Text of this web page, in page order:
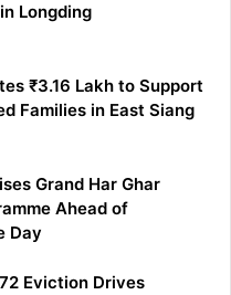
Longding
₹3.16 Lakh to Support
Families in East Siang
Grand Har Ghar
Ahead of
Day
Eviction Drives